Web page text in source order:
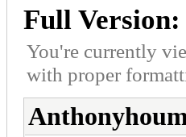
Full Version:
You're currently
with proper